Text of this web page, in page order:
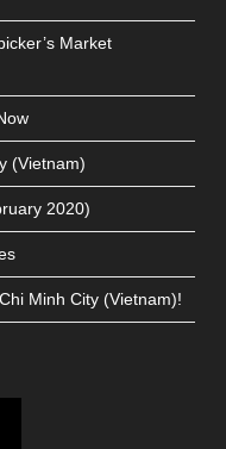
Market
(Vietnam)
2020)
Minh City (Vietnam)!